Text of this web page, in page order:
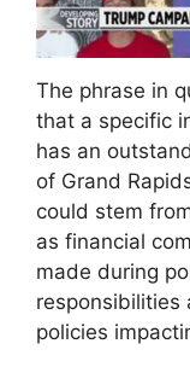
The phrase in
that a specific
has an
of Grand
could stem
as financial
made during
responsibilities
policies